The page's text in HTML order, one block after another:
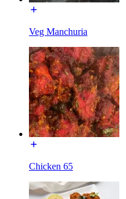
Veg Manchuria
Chicken 65